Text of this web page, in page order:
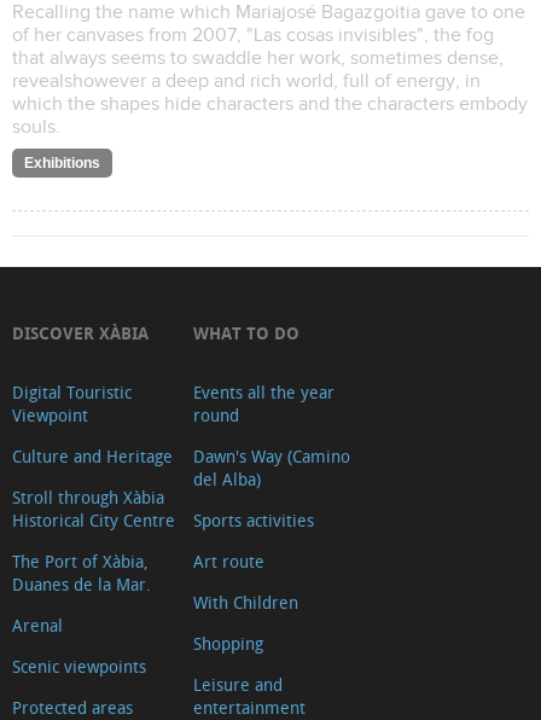
Recalling the name which Mariajosé Bagazgoitia gave to one
of her canvases from 2007, "Las cosas invisibles", the fog
that always seems to swaddle her work, sometimes dense,
revealshowever a deep and rich world, full of energy, in
which the shapes hide characters and the characters embody
souls.
Exhibitions
DISCOVER XÀBIA
Digital Touristic
Viewpoint
Culture and Heritage
Stroll through Xàbia
Historical City Centre
The Port of Xàbia,
Duanes de la Mar.
Arenal
Scenic viewpoints
Protected areas
WHAT TO DO
Events all the year
round
Dawn's Way (Camino
del Alba)
Sports activities
Art route
With Children
Shopping
Leisure and
entertainment